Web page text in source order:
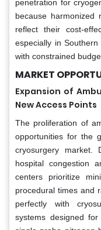
penetration for
because harmonized
reflect their cost-
especially in
with constrained
MARKET
Expansion of
New Access Points
The proliferation of
opportunities for the
cryosurgery market.
hospital congestion
centers prioritize
procedural times and
perfectly with
systems designed